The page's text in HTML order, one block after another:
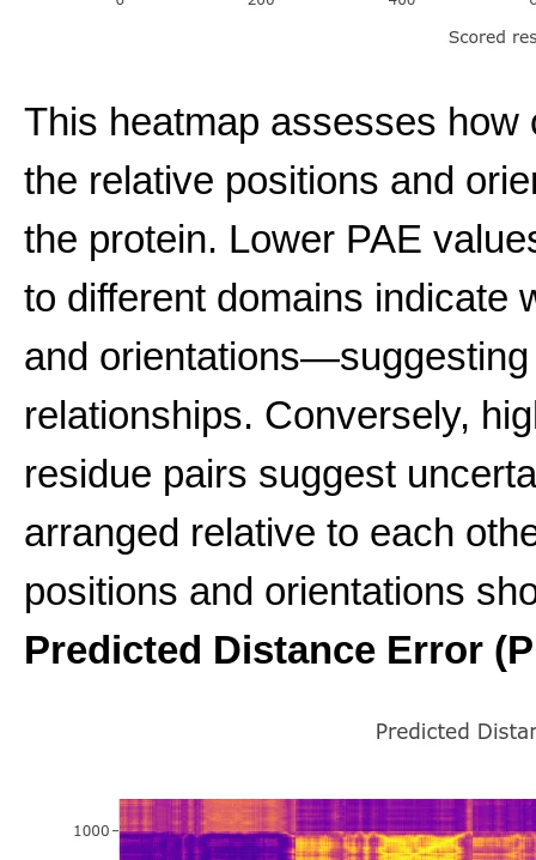
This heatmap assesses
the relative positions and
the protein. Lower PAE
to different domains indicate
and
relationships. Conversely,
residue pairs suggest
arranged relative to each
positions and orientations
Predicted Distance Error